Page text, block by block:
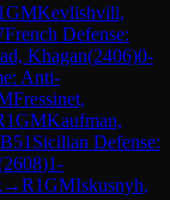
GMKevlishvili,
French Defense:
Khagan(2406)0-
Anti-
Fressinet,
1GMKaufman,
B51 Sicilian Defense:
2608)1-
→R1GMIskusnyh,